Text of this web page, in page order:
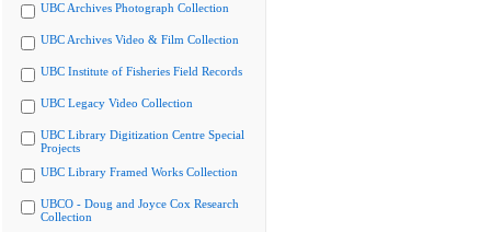
UBC Archives Photograph Collection
UBC Archives Video & Film Collection
UBC Institute of Fisheries Field Records
UBC Legacy Video Collection
UBC Library Digitization Centre Special
Projects
UBC Library Framed Works Collection
UBCO - Doug and Joyce Cox Research
Collection